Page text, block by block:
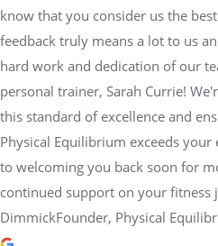
know that you consider us the
feedback truly means a lot to us
hard work and dedication of our
personal trainer, Sarah Currie!
this standard of excellence and
Physical Equilibrium exceeds
to welcoming you back soon for
continued support on your fitness
DimmickFounder, Physical